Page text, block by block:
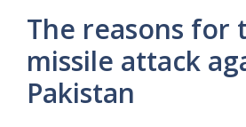
The reasons for
missile attack
Pakistan